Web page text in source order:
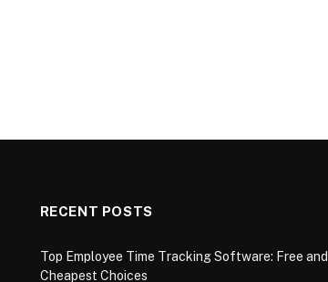
RECENT POSTS
Top Employee Time Tracking Software: Free and
Cheapest Choices